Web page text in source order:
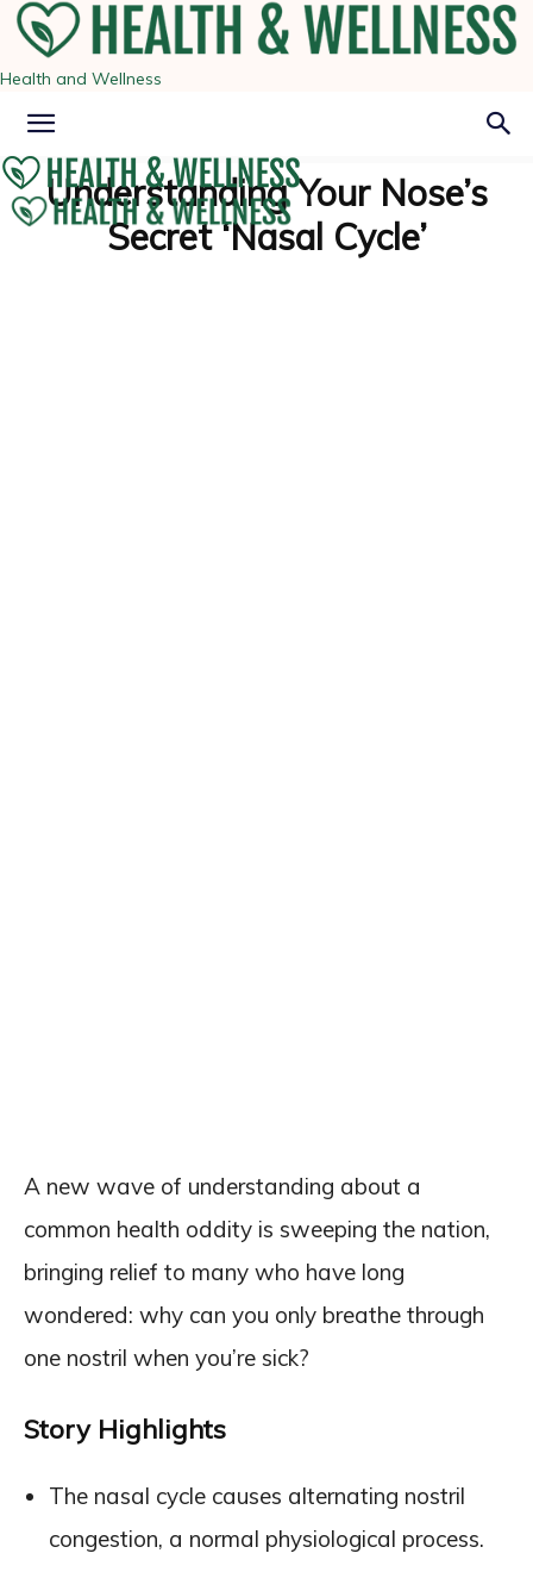
Health and Wellness
Understanding Your Nose’s
Secret ‘Nasal Cycle’
A new wave of understanding about a
common health oddity is sweeping the nation,
bringing relief to many who have long
wondered: why can you only breathe through
one nostril when you’re sick?
Story Highlights
The nasal cycle causes alternating nostril
congestion, a normal physiological process.